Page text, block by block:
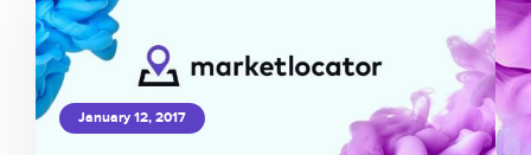
January 12, 2017